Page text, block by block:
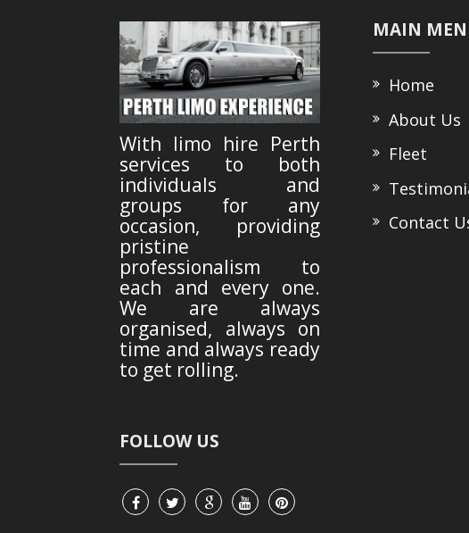
With limo hire Perth
services to both
individuals and
groups for any
occasion, providing
pristine
professionalism to
each and every one.
We are always
organised, always on
time and always ready
to get rolling.
FOLLOW US
MAIN
Home
About Us
Fleet
Contact